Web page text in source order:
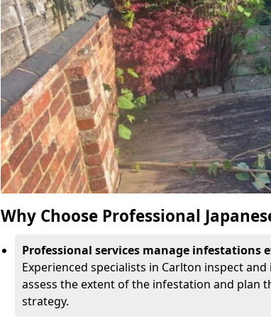
Why Choose Professional
Professional services manage infestations
Experienced specialists in Carlton inspect
assess the extent of the infestation and plan
strategy.